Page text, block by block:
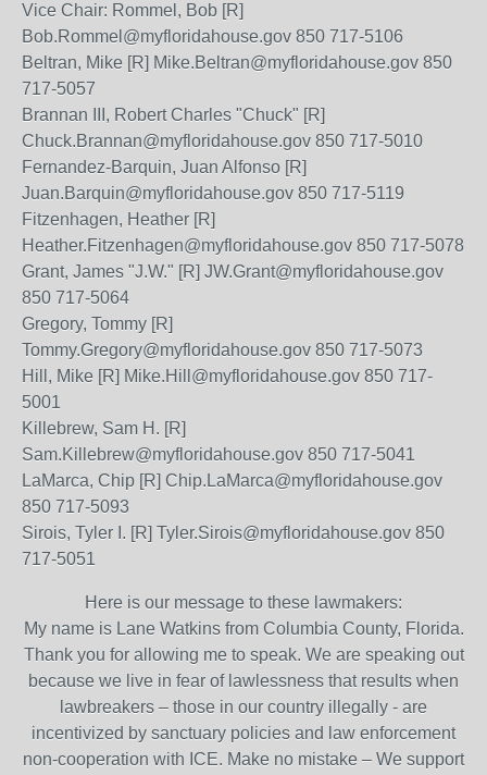
Vice Chair: Rommel, Bob [R]
Bob.Rommel@myfloridahouse.gov 850 717-5106
Beltran, Mike [R] Mike.Beltran@myfloridahouse.gov 850
717-5057
Brannan III, Robert Charles "Chuck" [R]
Chuck.Brannan@myfloridahouse.gov 850 717-5010
Fernandez-Barquin, Juan Alfonso [R]
Juan.Barquin@myfloridahouse.gov 850 717-5119
Fitzenhagen, Heather [R]
Heather.Fitzenhagen@myfloridahouse.gov 850 717-5078
Grant, James "J.W." [R] JW.Grant@myfloridahouse.gov
850 717-5064
Gregory, Tommy [R]
Tommy.Gregory@myfloridahouse.gov 850 717-5073
Hill, Mike [R] Mike.Hill@myfloridahouse.gov 850 717-
5001
Killebrew, Sam H. [R]
Sam.Killebrew@myfloridahouse.gov 850 717-5041
LaMarca, Chip [R] Chip.LaMarca@myfloridahouse.gov
850 717-5093
Sirois, Tyler I. [R] Tyler.Sirois@myfloridahouse.gov 850
717-5051
Here is our message to these lawmakers:
My name is Lane Watkins from Columbia County, Florida.
Thank you for allowing me to speak. We are speaking out
because we live in fear of lawlessness that results when
lawbreakers – those in our country illegally - are
incentivized by sanctuary policies and law enforcement
non-cooperation with ICE. Make no mistake – We support